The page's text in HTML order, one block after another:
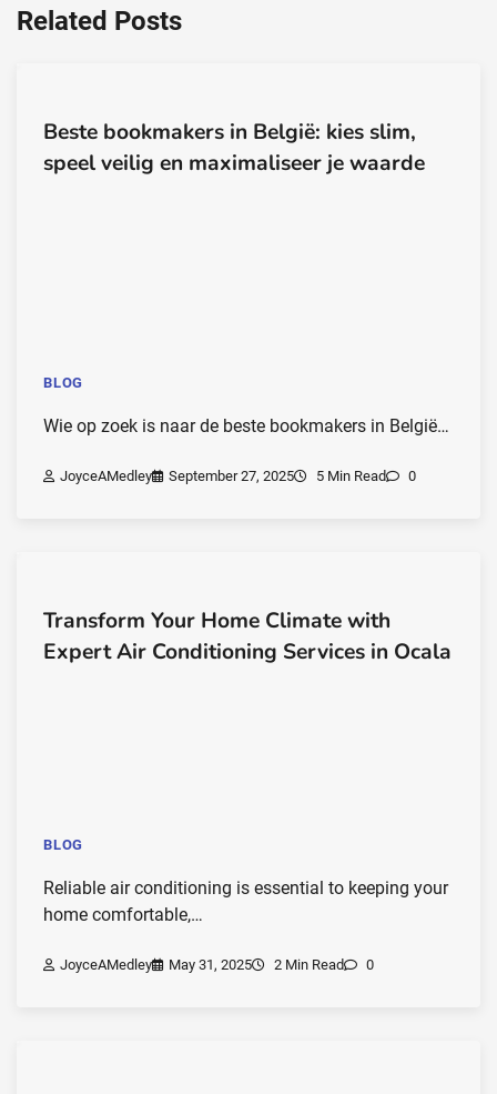
Related Posts
Beste bookmakers in België: kies slim,
speel veilig en maximaliseer je waarde
BLOG
Wie op zoek is naar de beste bookmakers in België…
JoyceAMedley September 27, 2025 5 Min Read 0
Transform Your Home Climate with
Expert Air Conditioning Services in Ocala
BLOG
Reliable air conditioning is essential to keeping your
home comfortable,…
JoyceAMedley May 31, 2025 2 Min Read 0